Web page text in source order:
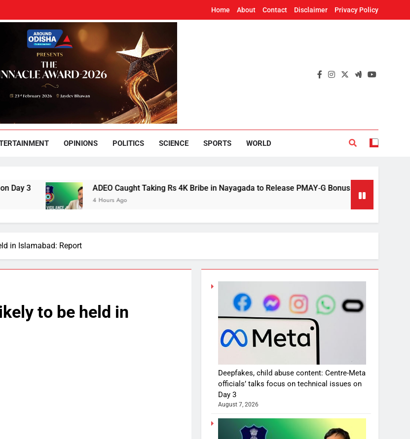
Home About Contact Disclaimer Privacy Policy
OdishaOPINIONS POLITICS SCIENCE SPORTS WORLD
ADEO Caught Taking Rs 4K Bribe in Nayagada to Release PMAY‑G Bonus
4 Hours Ago
in Islamabad: Report
to be held in
Deepfakes, child abuse content: Centre-Meta
officials’ talks focus on technical issues on
Day 3
August 7, 2026